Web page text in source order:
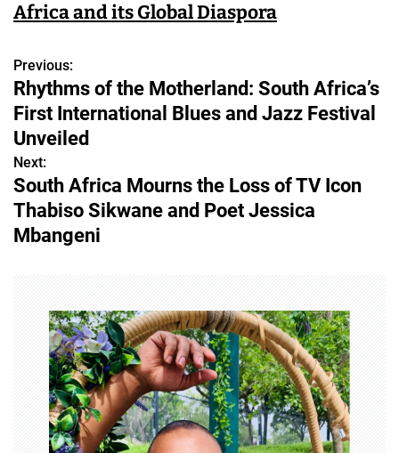
Africa and its Global Diaspora
P
o
s
t
n
a
Previous:
Rhythms of the Motherland: South Africa’s
First International Blues and Jazz Festival
Unveiled
Next:
South Africa Mourns the Loss of TV Icon
Thabiso Sikwane and Poet Jessica
Mbangeni